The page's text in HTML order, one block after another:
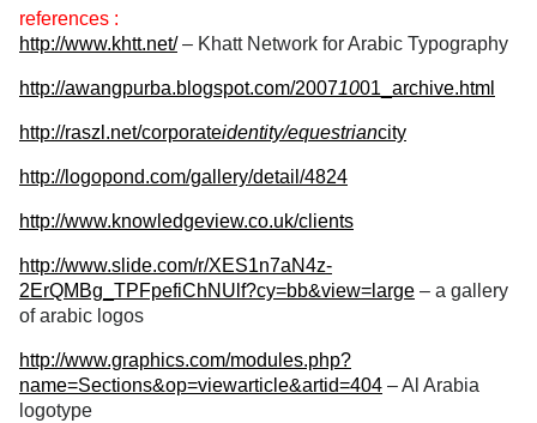
references :
http://www.khtt.net/– Khatt Network for Arabic Typography
http://awangpurba.blogspot.com/20071001_archive.html
http://raszl.net/corporateidentity/equestriancity
http://logopond.com/gallery/detail/4824
http://www.knowledgeview.co.uk/clients
http://www.slide.com/r/XES1n7aN4z-
2ErQMBg_TPFpefiChNUlf?cy=bb&view=large – a gallery
of arabic logos
http://www.graphics.com/modules.php?
name=Sections&op=viewarticle&artid=404 – Al Arabia
logotype